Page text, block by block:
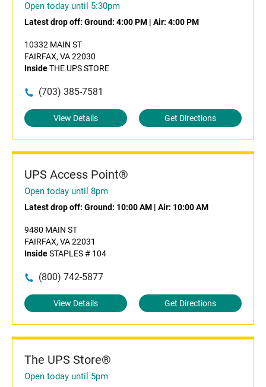
Open today until 5:30pm
Latest drop off: Ground: 4:00 PM | Air: 4:00 PM
10332 MAIN ST
FAIRFAX, VA 22030
InsideTHE UPS STORE
(703) 385-7581
View Details Get Directions
UPS Access Point®
Open today until 8pm
Latest drop off: Ground: 10:00 AM | Air: 10:00 AM
9480 MAIN ST
FAIRFAX, VA 22031
InsideSTAPLES # 104
(800) 742-5877
View Details Get Directions
The UPS Store®
Open today until 5pm